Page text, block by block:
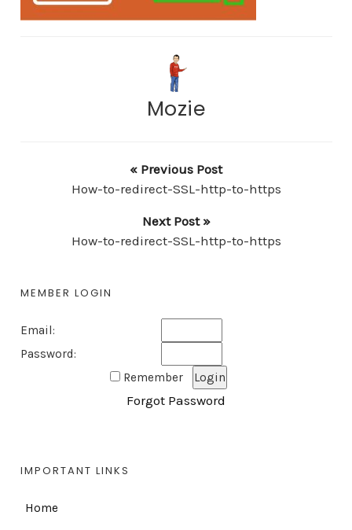
Mozie
« Previous Post
How-to-redirect-SSL-http-to-https
Next Post »
How-to-redirect-SSL-http-to-https
MEMBER LOGIN
Email:
Password:
Remember
Forgot Password
IMPORTANT LINKS
Home